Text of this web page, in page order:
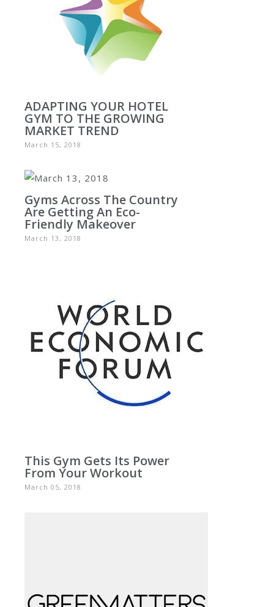
ADAPTING YOUR HOTEL
GYM TO THE GROWING
MARKET TREND
March 15, 2018
Gyms Across The Country
Are Getting An Eco-
Friendly Makeover
March 13, 2018
This Gym Gets Its Power
From Your Workout
March 05, 2018